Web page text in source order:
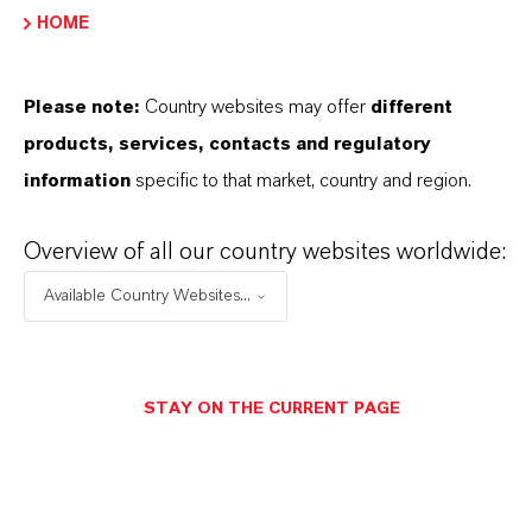
Textile and surface treatment agents – used in
as a building block in high-performance
formulations.
PRODUCT INFORMATION
Formula
HOME
Please note: Country websites may offer different
products, services, contacts and regulatory
information specific to that market, country and region.
Overview of all our country websites worldwide:
Available Country Websites...
STAY ON THE CURRENT PAGE